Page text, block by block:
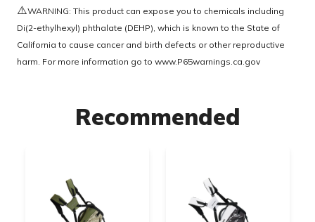
⚠️WARNING: This product can expose you to chemicals including
Di(2-ethylhexyl) phthalate (DEHP), which is known to the State of
California to cause cancer and birth defects or other reproductive
harm. For more information go to www.P65warnings.ca.gov
Recommended